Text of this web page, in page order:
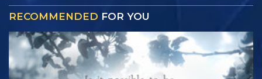
RECOMMENDED FOR YOU